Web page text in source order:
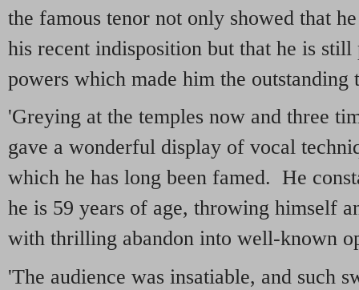
the famous tenor not only showed that
his recent indisposition but that he is still
powers which made him the outstanding
'Greying at the temples now and three
gave a wonderful display of vocal
which he has long been famed. He
he is 59 years of age, throwing himself
with thrilling abandon into well-known
'The audience was insatiable, and such